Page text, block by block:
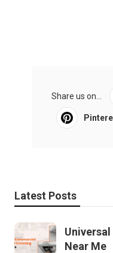
Share us on...
Latest Posts
Near Me